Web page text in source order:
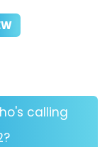
calling